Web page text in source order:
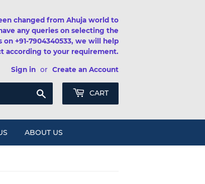
changed from Ahuja world to
any queries on selecting the
+91-7904340533, we will help
according to your requirement.
Sign in or Create an Account
Search CART
ABOUT US